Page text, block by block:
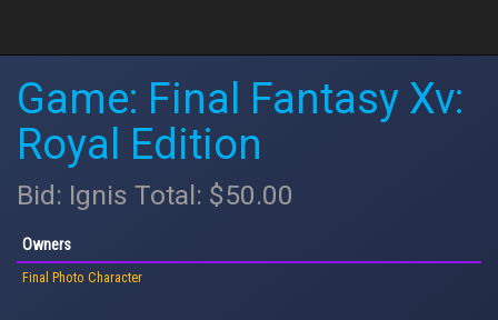
Game: Final Fantasy Xv:
Royal Edition
Bid: Ignis Total: $50.00
Owners
Final Photo Character